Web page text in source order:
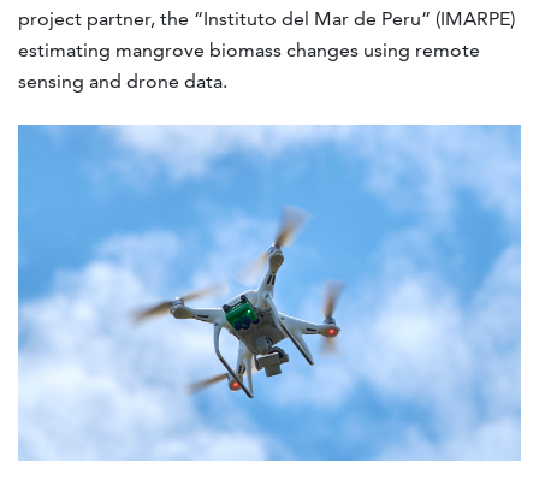
project partner, the “Instituto del Mar de Peru” (IMARPE)
estimating mangrove biomass changes using remote
sensing and drone data.